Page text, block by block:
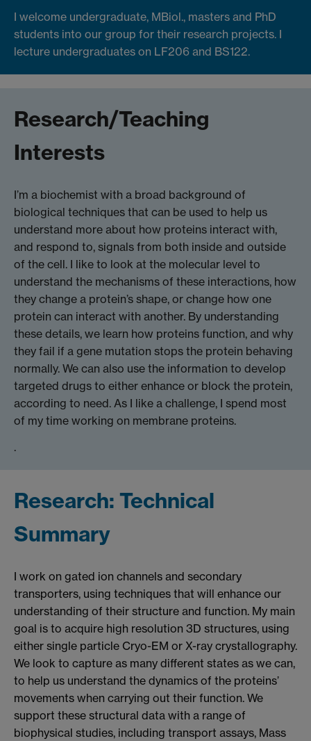
I welcome undergraduate, MBiol., masters and PhD
students into our group for their research projects. I
lecture undergraduates on LF206 and BS122.
Research/Teaching
Interests
I’m a biochemist with a broad background of
biological techniques that can be used to help us
understand more about how proteins interact with,
and respond to, signals from both inside and outside
of the cell. I like to look at the molecular level to
understand the mechanisms of these interactions, how
they change a protein’s shape, or change how one
protein can interact with another. By understanding
these details, we learn how proteins function, and why
they fail if a gene mutation stops the protein behaving
normally. We can also use the information to develop
targeted drugs to either enhance or block the protein,
according to need. As I like a challenge, I spend most
of my time working on membrane proteins.
.
Research: Technical
Summary
I work on gated ion channels and secondary
transporters, using techniques that will enhance our
understanding of their structure and function. My main
goal is to acquire high resolution 3D structures, using
either single particle Cryo-EM or X-ray crystallography.
We look to capture as many different states as we can,
to help us understand the dynamics of the proteins’
movements when carrying out their function. We
support these structural data with a range of
biophysical studies, including transport assays, Mass